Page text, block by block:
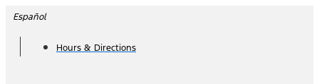
Skip
content
Español
Hours & Directions